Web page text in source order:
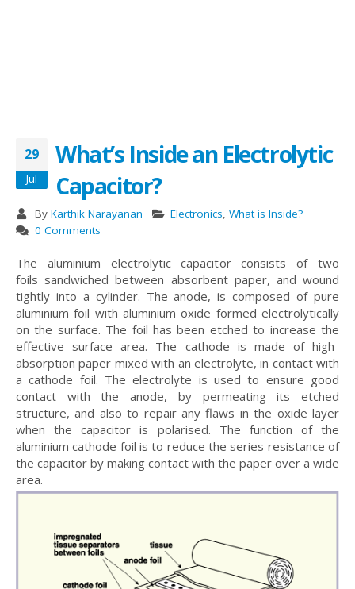
29
Jul
What’s Inside an Electrolytic
Capacitor?
By Karthik Narayanan Electronics, What is Inside?
0 Comments
The aluminium electrolytic capacitor consists of two
foils sandwiched between absorbent paper, and wound
tightly into a cylinder. The anode, is composed of pure
aluminium foil with aluminium oxide formed electrolytically
on the surface. The foil has been etched to increase the
effective surface area. The cathode is made of high-
absorption paper mixed with an electrolyte, in contact with
a cathode foil. The electrolyte is used to ensure good
contact with the anode, by permeating its etched
structure, and also to repair any flaws in the oxide layer
when the capacitor is polarised. The function of the
aluminium cathode foil is to reduce the series resistance of
the capacitor by making contact with the paper over a wide
area.